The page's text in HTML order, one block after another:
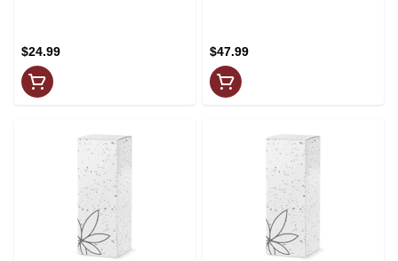
$24.99 $47.99